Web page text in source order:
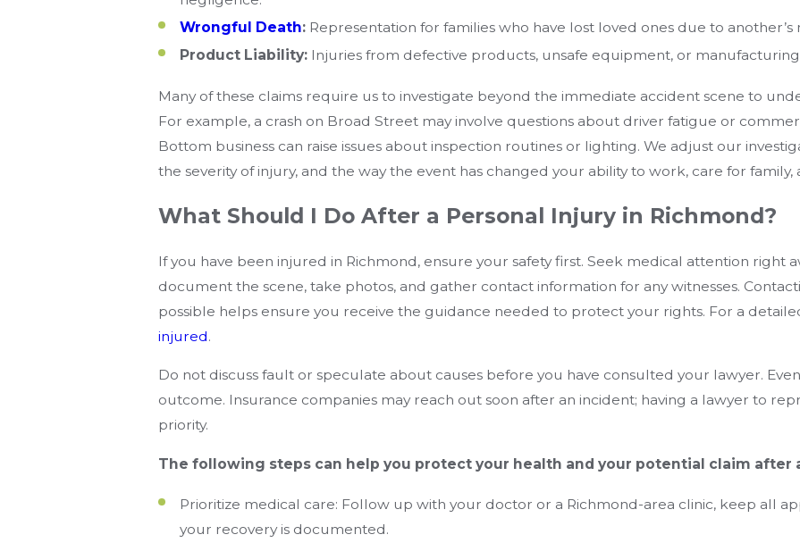
Wrongful Death:Representation for families who have lost loved ones due to another’s
Product Liability:Injuries from defective products, unsafe equipment, or
Many of these claims require us to investigate beyond the immediate accident scene to
For example, a crash on Broad Street may involve questions about driver fatigue or
Bottom business can raise issues about inspection routines or lighting. We adjust our
the severity of injury, and the way the event has changed your ability to work, care for family,
What Should I Do After a Personal Injury in Richmond?
If you have been injured in Richmond, ensure your safety first. Seek medical attention right
document the scene, take photos, and gather contact information for any witnesses.
possible helps ensure you receive the guidance needed to protect your rights. For a
injured.
Do not discuss fault or speculate about causes before you have consulted your lawyer.
outcome. Insurance companies may reach out soon after an incident; having a lawyer to
priority.
The following steps can help you protect your health and your potential claim after
Prioritize medical care: Follow up with your doctor or a Richmond-area clinic, keep all
your recovery is documented.